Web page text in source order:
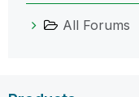
All Forums